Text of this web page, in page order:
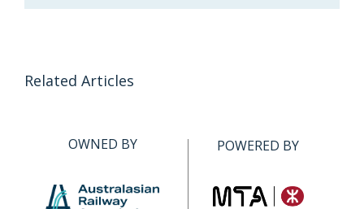
Related Articles
OWNED BY POWERED BY